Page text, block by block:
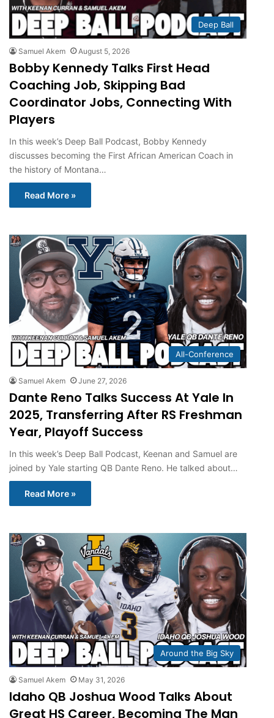
Deep Ball
Samuel Akem August 5, 2026
Bobby Kennedy Talks First Head
Coaching Job, Skipping Bad
Coordinator Jobs, Connecting With
Players
In this week’s Deep Ball Podcast, Bobby Kennedy
discusses becoming the First African American Coach in
the history of Montana…
Read More »
All-Conference
Samuel Akem June 27, 2026
Dante Reno Talks Success At Yale In
2025, Transferring After RS Freshman
Year, Playoff Success
In this week’s Deep Ball Podcast, Keenan and Samuel are
joined by Yale starting QB Dante Reno. He talked about…
Read More »
Around the Big Sky
Samuel Akem May 31, 2026
Idaho QB Joshua Wood Talks About
Great HS Career, Becoming The Man